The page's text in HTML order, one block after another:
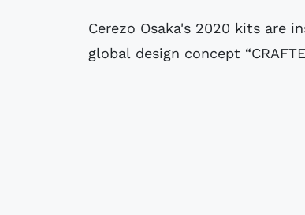
Cerezo Osaka's 2020 kits are
global design concept